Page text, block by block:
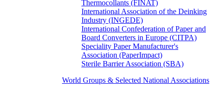
Thermocollants (FINAT)
International Association of the Deinking
Industry (INGEDE)
International Confederation of Paper and
Board Converters in Europe (CITPA)
Speciality Paper Manufacturer's
Association (PaperImpact)
Sterile Barrier Association (SBA)
World Groups & Selected National Associations